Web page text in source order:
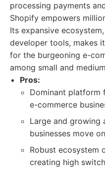
processing payments
Shopify empowers
Its expansive
developer tools, makes
for the burgeoning e-
among small and
Pros:
Dominant platform
e-commerce
Large and growing
businesses move
Robust ecosystem
creating high